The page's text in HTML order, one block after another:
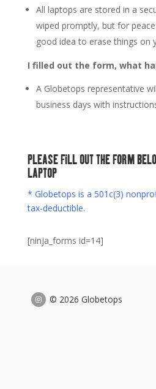
All laptops are stored in a
wiped promptly, but for
good idea to erase things on
I filled out the form, what
A Globetops representative
business days with
PLEASE FILL OUT THE FORM
LAPTOP
* Globetops is a 501c(3)
tax-deductible.
[ninja_forms id=14]
© 2026 Globetops